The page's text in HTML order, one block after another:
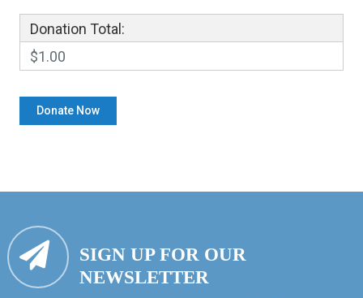
Donation Total:
$1.00
SIGN UP FOR OUR
NEWSLETTER